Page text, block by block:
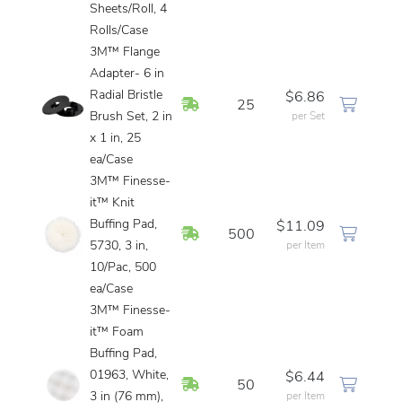
Sheets/Roll, 4
Rolls/Case
3M™ Flange
Adapter- 6 in
Radial Bristle
Brush Set, 2 in
x 1 in, 25
ea/Case
In Stock
25
$6.86
per Set
3M™ Finesse-
it™ Knit
Buffing Pad,
5730, 3 in,
10/Pac, 500
ea/Case
In Stock
500
$11.09
per Item
3M™ Finesse-
it™ Foam
Buffing Pad,
01963, White,
3 in (76 mm),
In Stock
50
$6.44
per Item